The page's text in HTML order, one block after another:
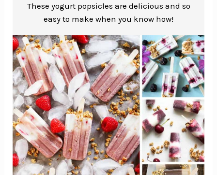
These yogurt popsicles are delicious and so
easy to make when you know how!